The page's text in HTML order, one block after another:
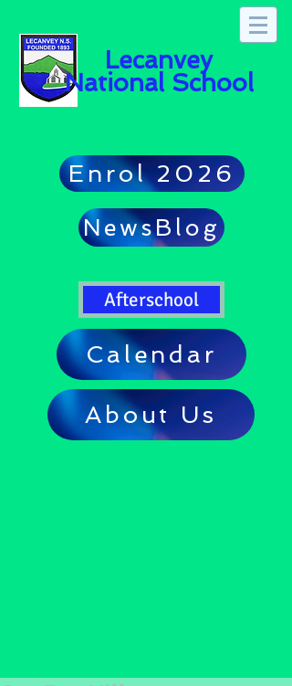
Lecanvey
National School
Enrol 2026
NewsBlog
Afterschool
Calendar
About Us